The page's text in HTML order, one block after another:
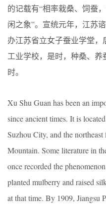
的记载有“相率栽桑、饲蚕
闲之象”。宣统元年，江苏
办江苏省立女子蚕业学堂
工业学校，是时，种桑、
时。
Xu Shu Guan has been an
since ancient times. It is
Suzhou City, and the
Mountain. Some literature in
once recorded the
planted mulberry and raised
at that time. By 1909, Jiangsu